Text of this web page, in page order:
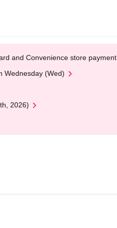
and Convenience store payment
Wednesday (Wed)
2026)